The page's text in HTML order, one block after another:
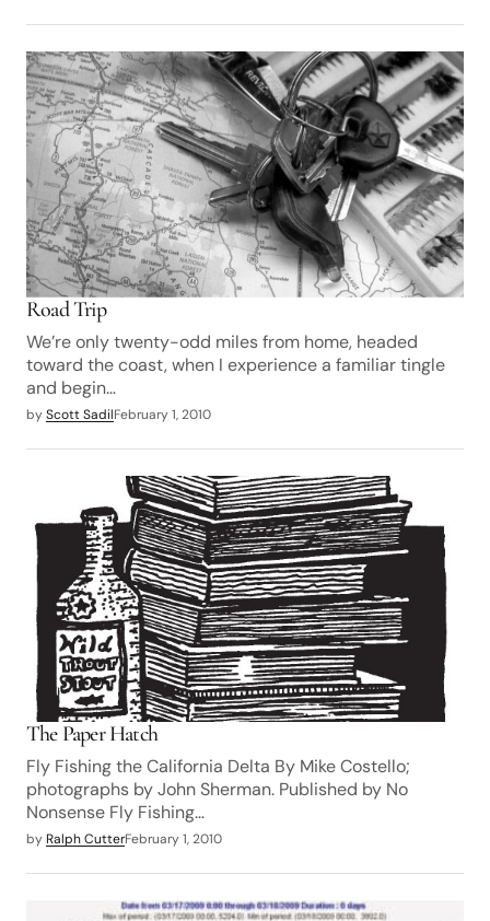
Road Trip
We’re only twenty-odd miles from home, headed
toward the coast, when I experience a familiar tingle
and begin…
byScott SadilFebruary 1, 2010
The Paper Hatch
Fly Fishing the California Delta By Mike Costello;
photographs by John Sherman. Published by No
Nonsense Fly Fishing…
by Ralph CutterFebruary 1, 2010